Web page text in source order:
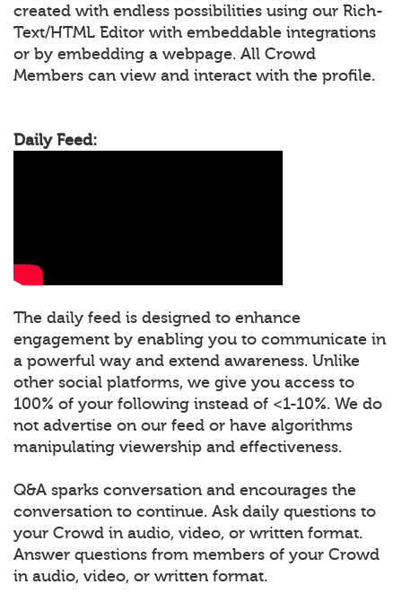
created with endless possibilities using our Rich-
Text/HTML Editor with embeddable integrations
or by embedding a webpage. All Crowd
Members can view and interact with the profile.
Daily Feed:
The daily feed is designed to enhance
engagement by enabling you to communicate in
a powerful way and extend awareness. Unlike
other social platforms, we give you access to
100% of your following instead of <1-10%. We do
not advertise on our feed or have algorithms
manipulating viewership and effectiveness.
Q&A sparks conversation and encourages the
conversation to continue. Ask daily questions to
your Crowd in audio, video, or written format.
Answer questions from members of your Crowd
in audio, video, or written format.